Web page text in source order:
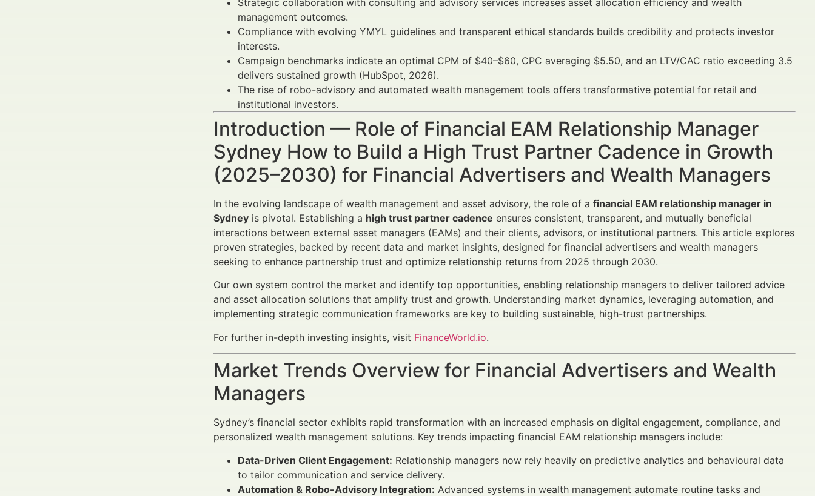
Strategic collaboration with consulting and advisory services increases asset allocation efficiency and wealth
management outcomes.
Compliance with evolving YMYL guidelines and transparent ethical standards builds credibility and protects investor
interests.
Campaign benchmarks indicate an optimal CPM of $40–$60, CPC averaging $5.50, and an LTV/CAC ratio exceeding 3.5
delivers sustained growth (HubSpot, 2026).
The rise of robo-advisory and automated wealth management tools offers transformative potential for retail and
institutional investors.
Introduction — Role of Financial EAM Relationship Manager
Sydney How to Build a High Trust Partner Cadence in Growth
(2025–2030) for Financial Advertisers and Wealth Managers
In the evolving landscape of wealth management and asset advisory, the role of a financial EAM relationship manager in
Sydney is pivotal. Establishing a high trust partner cadence ensures consistent, transparent, and mutually beneficial
interactions between external asset managers (EAMs) and their clients, advisors, or institutional partners. This article explores
proven strategies, backed by recent data and market insights, designed for financial advertisers and wealth managers
seeking to enhance partnership trust and optimize relationship returns from 2025 through 2030.
Our own system control the market and identify top opportunities, enabling relationship managers to deliver tailored advice
and asset allocation solutions that amplify trust and growth. Understanding market dynamics, leveraging automation, and
implementing strategic communication frameworks are key to building sustainable, high-trust partnerships.
For further in-depth investing insights, visit FinanceWorld.io.
Market Trends Overview for Financial Advertisers and Wealth
Managers
Sydney’s financial sector exhibits rapid transformation with an increased emphasis on digital engagement, compliance, and
personalized wealth management solutions. Key trends impacting financial EAM relationship managers include:
Data-Driven Client Engagement: Relationship managers now rely heavily on predictive analytics and behavioural data
to tailor communication and service delivery.
Automation & Robo-Advisory Integration: Advanced systems in wealth management automate routine tasks and